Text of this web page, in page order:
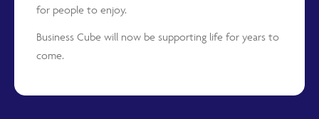
for people to enjoy.
Business Cube will now be supporting life for years to
come.